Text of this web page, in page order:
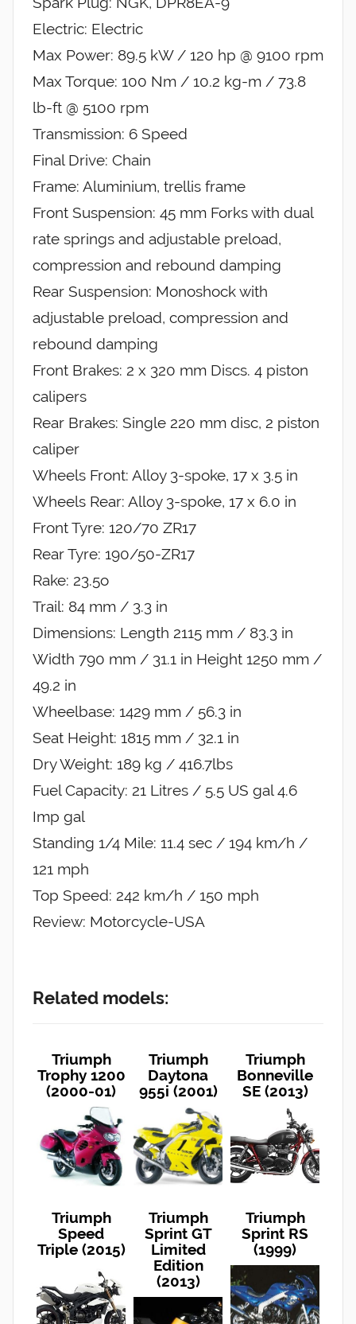
Electric: Electric
Max Power: 89.5 kW / 120 hp @ 9100 rpm
Max Torque: 100 Nm / 10.2 kg-m / 73.8
lb-ft @ 5100 rpm
Transmission: 6 Speed
Final Drive: Chain
Frame: Aluminium, trellis frame
Front Suspension: 45 mm Forks with dual
rate springs and adjustable preload,
compression and rebound damping
Rear Suspension: Monoshock with
adjustable preload, compression and
rebound damping
Front Brakes: 2 x 320 mm Discs. 4 piston
calipers
Rear Brakes: Single 220 mm disc, 2 piston
caliper
Wheels Front: Alloy 3-spoke, 17 x 3.5 in
Wheels Rear: Alloy 3-spoke, 17 x 6.0 in
Front Tyre: 120/70 ZR17
Rear Tyre: 190/50-ZR17
Rake: 23.5o
Trail: 84 mm / 3.3 in
Dimensions: Length 2115 mm / 83.3 in
Width 790 mm / 31.1 in Height 1250 mm /
49.2 in
Wheelbase: 1429 mm / 56.3 in
Seat Height: 1815 mm / 32.1 in
Dry Weight: 189 kg / 416.7lbs
Fuel Capacity: 21 Litres / 5.5 US gal 4.6
Imp gal
Standing 1/4 Mile: 11.4 sec / 194 km/h /
121 mph
Top Speed: 242 km/h / 150 mph
Review: Motorcycle-USA
Related models:
Triumph
Trophy 1200
(2000-01)
Triumph
Daytona
955i (2001)
Triumph
Bonneville
SE (2013)
Triumph
Speed
Triple (2015)
Triumph
Sprint GT
Limited
Edition
(2013)
Triumph
Sprint RS
(1999)